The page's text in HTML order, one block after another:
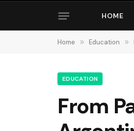
HOME
Home » Education »
EDUCATION
From